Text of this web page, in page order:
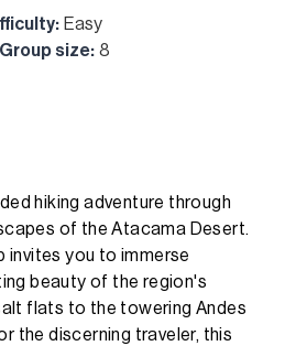
Easy
Group size: 8
hiking adventure through
of the Atacama Desert.
invites you to immerse
beauty of the region's
flats to the towering Andes
the discerning traveler, this